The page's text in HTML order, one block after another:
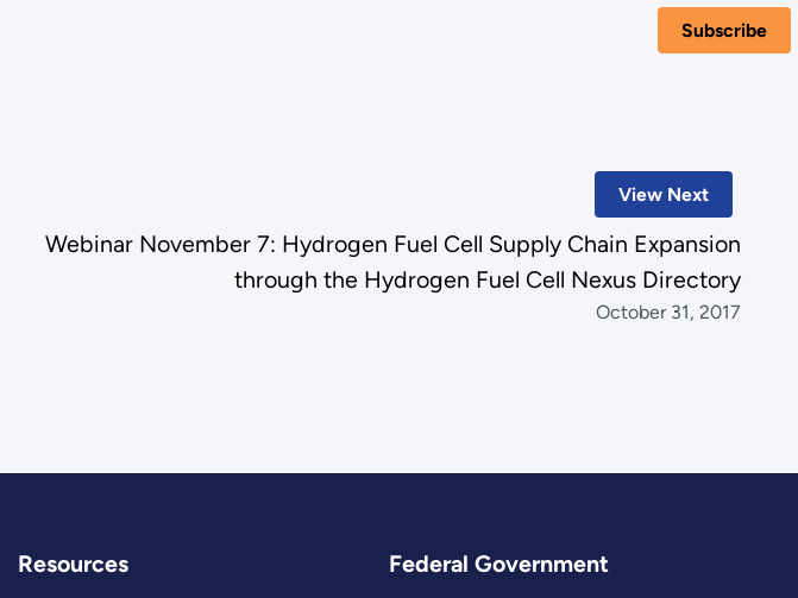
View Next
Webinar November 7: Hydrogen Fuel Cell Supply Chain Expansion
through the Hydrogen Fuel Cell Nexus Directory
October 31, 2017
Resources Federal Government